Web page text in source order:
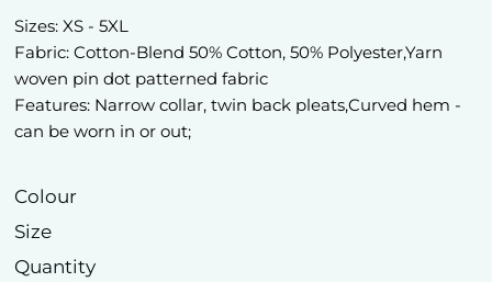
Sizes: XS - 5XL
Fabric: Cotton-Blend 50% Cotton, 50% Polyester,Yarn
woven pin dot patterned fabric
Features: Narrow collar, twin back pleats,Curved hem -
can be worn in or out;
Colour
Size
Quantity